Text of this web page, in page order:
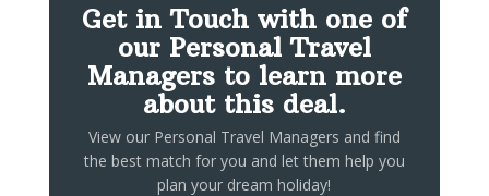
Get in Touch with one of
our Personal Travel
Managers to learn more
about this deal.
View our Personal Travel Managers and find
the best match for you and let them help you
plan your dream holiday!